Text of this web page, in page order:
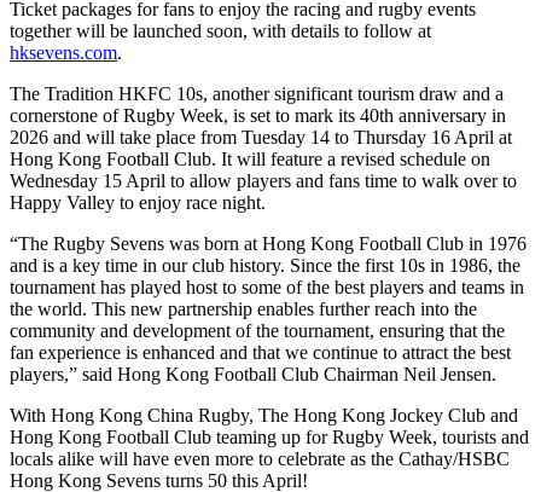
Ticket packages for fans to enjoy the racing and rugby events
together will be launched soon, with details to follow at
hksevens.com.
The Tradition HKFC 10s, another significant tourism draw and a
cornerstone of Rugby Week, is set to mark its 40th anniversary in
2026 and will take place from Tuesday 14 to Thursday 16 April at
Hong Kong Football Club. It will feature a revised schedule on
Wednesday 15 April to allow players and fans time to walk over to
Happy Valley to enjoy race night.
“The Rugby Sevens was born at Hong Kong Football Club in 1976
and is a key time in our club history. Since the first 10s in 1986, the
tournament has played host to some of the best players and teams in
the world. This new partnership enables further reach into the
community and development of the tournament, ensuring that the
fan experience is enhanced and that we continue to attract the best
players,” said Hong Kong Football Club Chairman Neil Jensen.
With Hong Kong China Rugby, The Hong Kong Jockey Club and
Hong Kong Football Club teaming up for Rugby Week, tourists and
locals alike will have even more to celebrate as the Cathay/HSBC
Hong Kong Sevens turns 50 this April!